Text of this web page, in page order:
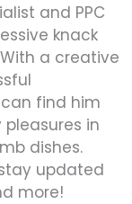
and PPC
knack
a creative
find him
in
dishes.
updated
more!